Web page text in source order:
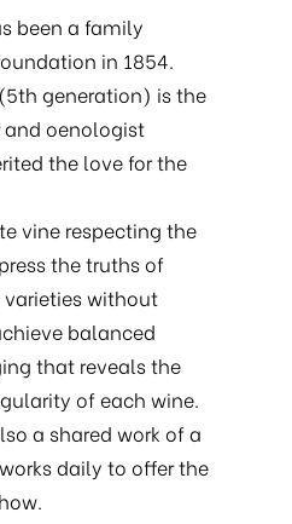
been a family
in 1854.
(5th generation) is the
and oenologist
the love for the
vine respecting the
the truths of
varieties without
balanced
that reveals the
of each wine.
a shared work of a
daily to offer the